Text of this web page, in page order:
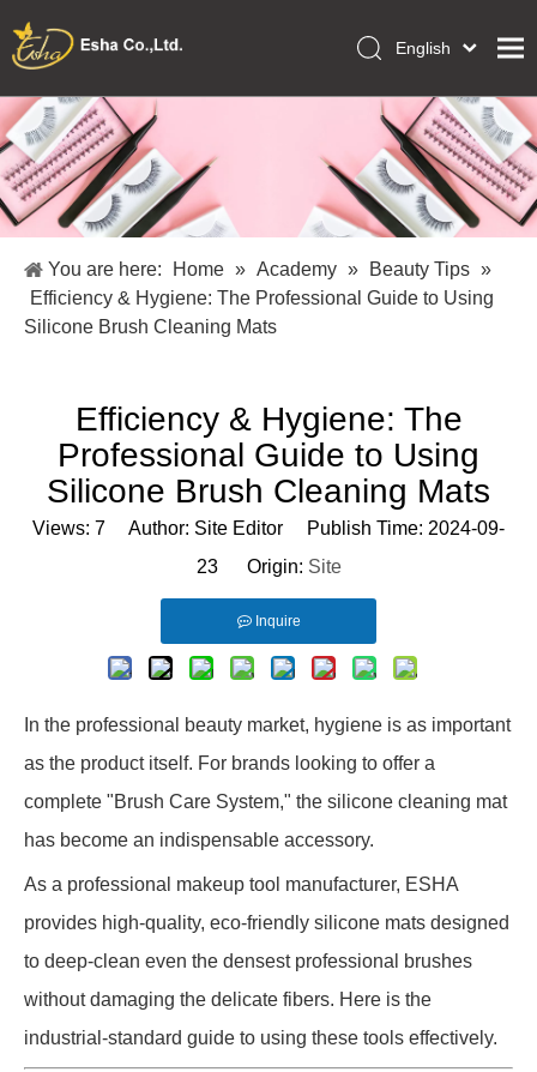
Home
Collections
Makeup Tools
About Us
Academy
English
Français
Pусский
Español
Português
Italiano
You are here: Home » Academy » Beauty Tips »
Efficiency & Hygiene: The Professional Guide to Using
Silicone Brush Cleaning Mats
Efficiency & Hygiene: The
Professional Guide to Using
Silicone Brush Cleaning Mats
Views: 7 Author: Site Editor Publish Time: 2024-09-
23 Origin: Site
Inquire
In the professional beauty market, hygiene is as important
as the product itself. For brands looking to offer a
complete "Brush Care System," the silicone cleaning mat
has become an indispensable accessory.
As a professional makeup tool manufacturer, ESHA
provides high-quality, eco-friendly silicone mats designed
to deep-clean even the densest professional brushes
without damaging the delicate fibers. Here is the
industrial-standard guide to using these tools effectively.